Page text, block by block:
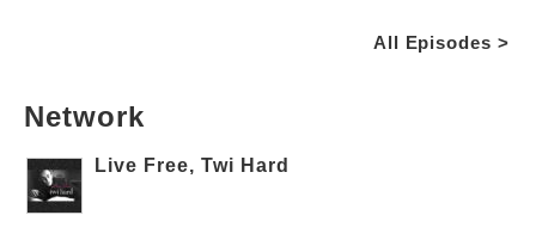
All Episodes >
Network
Live Free, Twi Hard